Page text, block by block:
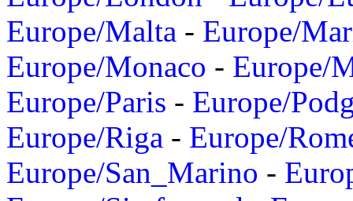
Europe/Malta - Europe/
Europe/Monaco - Europe/
Europe/Paris - Europe/
Europe/Riga - Europe/
Europe/San_Marino -